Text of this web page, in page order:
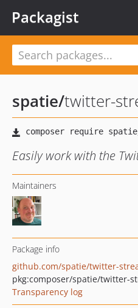
Packagist
spatie/twitter-
Easily work with the
Maintainers
Package info
github.com/spatie/twitter-
pkg:composer/spatie/twitter-
Transparency log